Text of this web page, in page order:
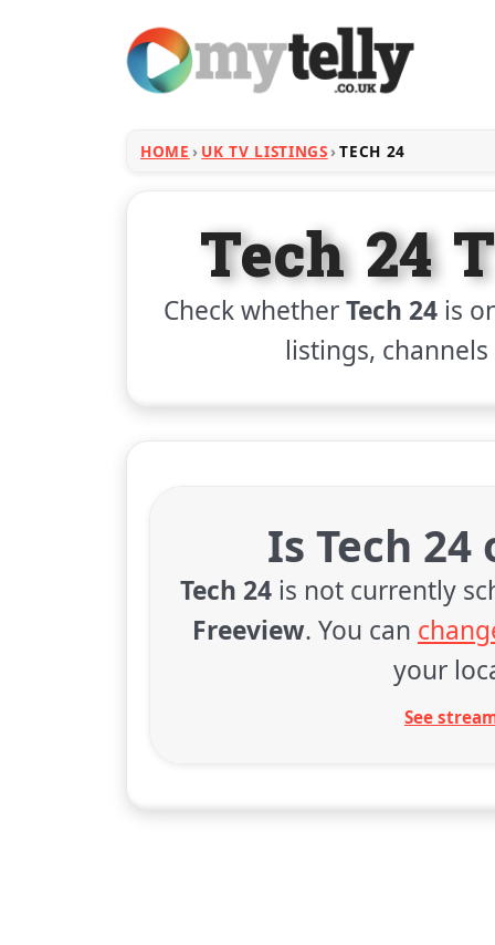
HOME UK TV LISTINGS TECH 24
Tech 24
Check whetherTech 24is
listings,
Is Tech 24
Tech 24is not currently
Freeview. You can
your
See